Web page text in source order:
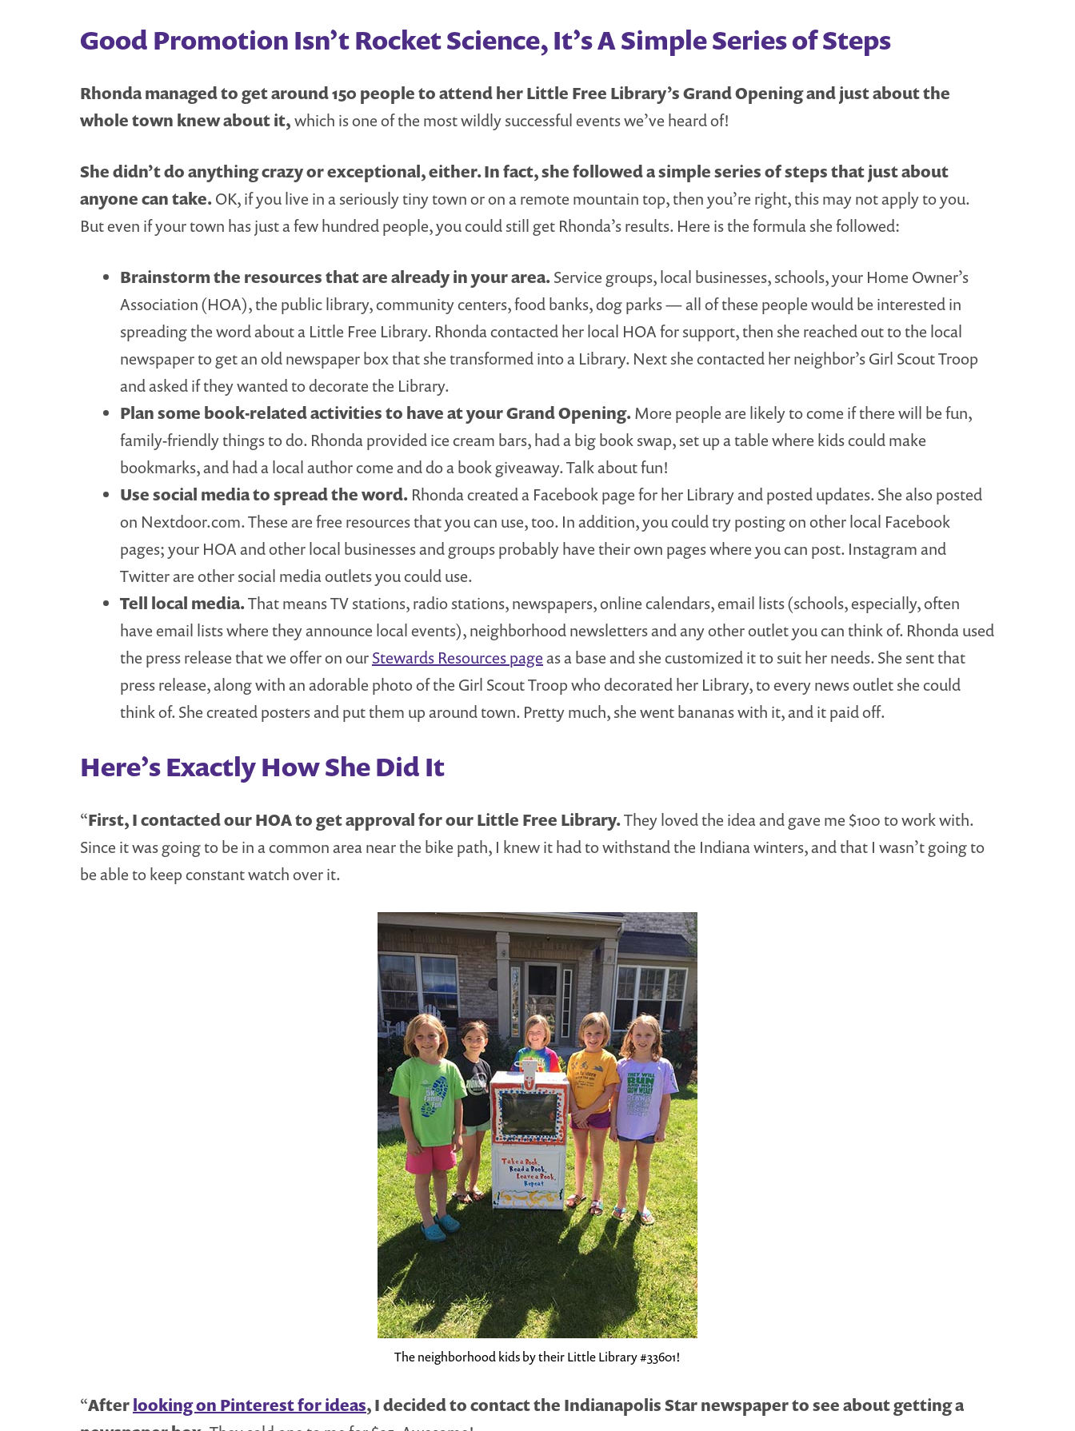
Good Promotion Isn’t Rocket Science, It’s A Simple Series of Steps
Rhonda managed to get around 150 people to attend her Little Free Library’s Grand Opening and just about the
whole town knew about it,which is one of the most wildly successful events we’ve heard of!
She didn’t do anything crazy or exceptional, either. In fact, she followed a simple series of steps that just about
anyone can take.OK, if you live in a seriously tiny town or on a remote mountain top, then you’re right, this may not apply to you.
But even if your town has just a few hundred people, you could still get Rhonda’s results. Here is the formula she followed:
Brainstorm the resources that are already in your area.Service groups, local businesses, schools, your Home Owner’s
Association (HOA), the public library, community centers, food banks, dog parks — all of these people would be interested in
spreading the word about a Little Free Library. Rhonda contacted her local HOA for support, then she reached out to the local
newspaper to get an old newspaper box that she transformed into a Library. Next she contacted her neighbor’s Girl Scout Troop
and asked if they wanted to decorate the Library.
Plan some book-related activities to have at your Grand Opening.More people are likely to come if there will be fun,
family-friendly things to do. Rhonda provided ice cream bars, had a big book swap, set up a table where kids could make
bookmarks, and had a local author come and do a book giveaway. Talk about fun!
Use social media to spread the word. Rhonda created a Facebook page for her Library and posted updates. She also posted
on Nextdoor.com. These are free resources that you can use, too. In addition, you could try posting on other local Facebook
pages; your HOA and other local businesses and groups probably have their own pages where you can post. Instagram and
Twitter are other social media outlets you could use.
Tell local media.That means TV stations, radio stations, newspapers, online calendars, email lists (schools, especially, often
have email lists where they announce local events), neighborhood newsletters and any other outlet you can think of. Rhonda used
the press release that we offer on ourStewards Resources pageas a base and she customized it to suit her needs. She sent that
press release, along with an adorable photo of the Girl Scout Troop who decorated her Library, to every news outlet she could
think of. She created posters and put them up around town. Pretty much, she went bananas with it, and it paid off.
Here’s Exactly How She Did It
“First, I contacted our HOA to get approval for our Little Free Library.They loved the idea and gave me $100 to work with.
Since it was going to be in a common area near the bike path, I knew it had to withstand the Indiana winters, and that I wasn’t going to
be able to keep constant watch over it.
The neighborhood kids by their Little Library #33601!
“Afterlooking on Pinterest for ideas, I decided to contact the Indianapolis Star newspaper to see about getting a